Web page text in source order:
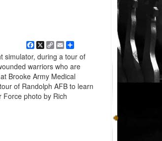
Facebook
X Copy
Link
EmailShare
simulator, during a tour of
warriors who are
Brooke Army Medical
of Randolph AFB to learn
Force photo by Rich